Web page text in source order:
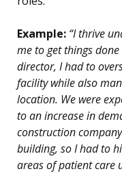
Example: “I thrive
me to get things
director, I had to
facility while also
location. We were
to an increase in
construction
building, so I had to
areas of patient care